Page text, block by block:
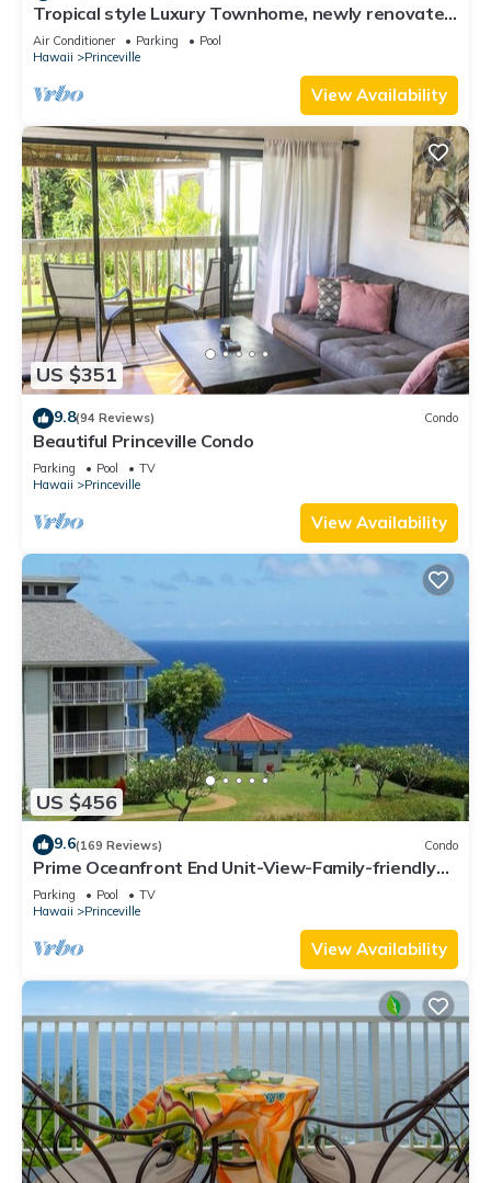
Tropical style Luxury Townhome, newly renovated
- Paradise!
Air Conditioner Parking
Pool
Hawaii
Princeville
View Availability
US $351
9.8(94 Reviews) Condo
Beautiful Princeville Condo
Parking Pool
TV
Hawaii
Princeville
View Availability
US $456
9.6(169 Reviews) Condo
Prime Oceanfront End Unit-View-Family-friendly
Cliffs Resort at Bargain Rates
Parking Pool
TV
Hawaii
Princeville
View Availability